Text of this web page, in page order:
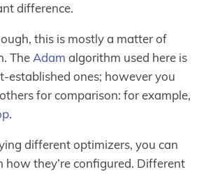
difference.
this is mostly a matter of
TheAdam algorithm used here is
established ones; however you
for comparison: for example,
.
different optimizers, you can
how they’re configured. Different